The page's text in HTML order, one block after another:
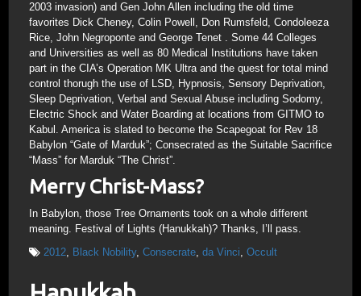
2003 invasion) and Gen John Allen including the old time
favorites Dick Cheney, Colin Powell, Don Rumsfeld, Condoleeza
Rice, John Negroponte and George Tenet . Some 44 Colleges
and Universities as well as 80 Medical Institutions have taken
part in the CIA’s Operation MK Ultra and the quest for total mind
control thorugh the use of LSD, Hypnosis, Sensory Deprivation,
Sleep Deprivation, Verbal and Sexual Abuse including Sodomy,
Electric Shock and Water Boarding at locations from GITMO to
Kabul. America is slated to become the Scapegoat for Rev 18
Babylon “Gate of Marduk”; Consecrated as the Suitable Sacrifice
“Mass” for Marduk “The Christ”.
Merry Christ-Mass?
In Babylon, those Tree Ornaments took on a whole different
meaning. Festival of Lights (Hanukkah)? Thanks, I’ll pass.
2012, Black Nobility, Consecrate, da Vinci, Occult